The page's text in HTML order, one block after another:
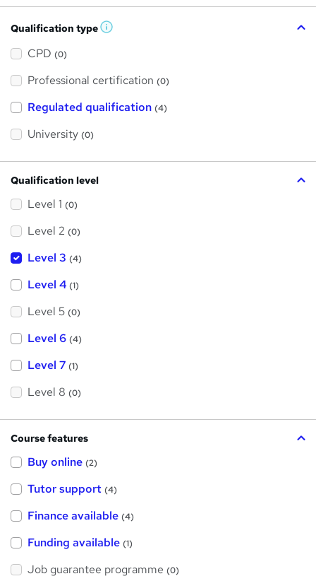
Qualification type W
s
h
i
CPD (0)
Professional certification (0)
Regulated qualification (4)
University (0)
Qualification level
Level 1 (0)
Level 2 (0)
Level 3 (4)
Level 4 (1)
Level 5 (0)
Level 6 (4)
Level 7 (1)
Level 8 (0)
Course features
Buy online (2)
Tutor support (4)
Finance available (4)
Funding available (1)
Job guarantee programme (0)